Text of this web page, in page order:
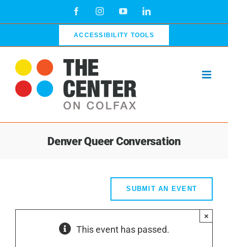
FacebookInstagramYouTubeLinkedIn
ACCESSIBILITY TOOLS
Denver Queer Conversation
SUBMIT AN EVENT
This event has passed.
×